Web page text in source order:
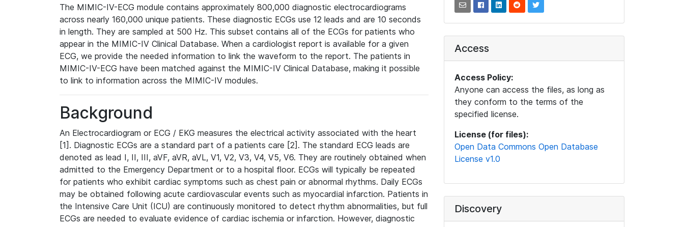
The MIMIC-IV-ECG module contains approximately 800,000 diagnostic electrocardiograms
across nearly 160,000 unique patients. These diagnostic ECGs use 12 leads and are 10 seconds
in length. They are sampled at 500 Hz. This subset contains all of the ECGs for patients who
appear in the MIMIC-IV Clinical Database. When a cardiologist report is available for a given
ECG, we provide the needed information to link the waveform to the report. The patients in
MIMIC-IV-ECG have been matched against the MIMIC-IV Clinical Database, making it possible
to link to information across the MIMIC-IV modules.
Background
An Electrocardiogram or ECG / EKG measures the electrical activity associated with the heart
[1]. Diagnostic ECGs are a standard part of a patients care [2]. The standard ECG leads are
denoted as lead I, II, III, aVF, aVR, aVL, V1, V2, V3, V4, V5, V6. They are routinely obtained when
admitted to the Emergency Department or to a hospital floor. ECGs will typically be repeated
for patients who exhibit cardiac symptoms such as chest pain or abnormal rhythms. Daily ECGs
may be obtained following acute cardiovascular events such as myocardial infarction. Patients in
the Intensive Care Unit (ICU) are continuously monitored to detect rhythm abnormalities, but full
ECGs are needed to evaluate evidence of cardiac ischemia or infarction. However, diagnostic
Access
Access Policy:
Anyone can access the files, as long as
they conform to the terms of the
specified license.
License (for files):
Open Data Commons Open Database
License v1.0
Discovery